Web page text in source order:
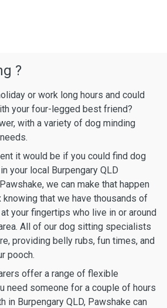
?
or work long hours and could
your four-legged best friend?
with a variety of dog minding
it would be if you could find dog
your local Burpengary QLD
we can make that happen
knowing that we have thousands of
your fingertips who live in or around
All of our dog sitting specialists
providing belly rubs, fun times, and
pooch.
offer a range of flexible
need someone for a couple of hours
in Burpengary QLD, Pawshake can